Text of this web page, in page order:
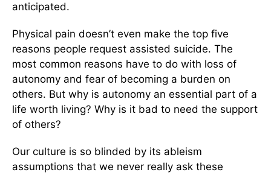
anticipated.
Physical pain doesn’t even make the top five
reasons people request assisted suicide. The
most common reasons have to do with loss of
autonomy and fear of becoming a burden on
others. But why is autonomy an essential part of a
life worth living? Why is it bad to need the support
of others?
Our culture is so blinded by its ableism
assumptions that we never really ask these